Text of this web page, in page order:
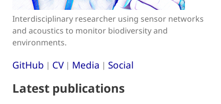
Interdisciplinary researcher using sensor networks
and acoustics to monitor biodiversity and
environments.
GitHub | CV| Media | Social
Latest publications